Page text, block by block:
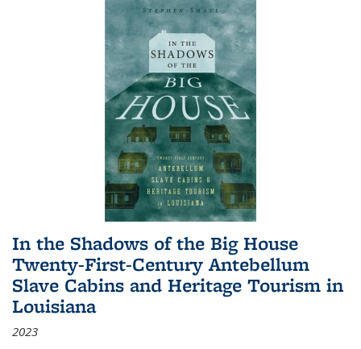
In the Shadows of the Big House
Twenty-First-Century Antebellum
Slave Cabins and Heritage Tourism in
Louisiana
2023